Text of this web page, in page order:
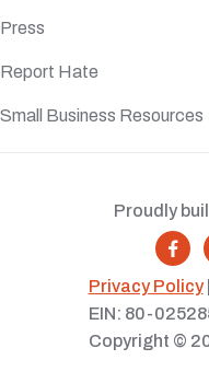
Press
Report Hate
Small Business Resources
Privacy Policy|
EIN: 80-
Copyright ©

Proudly